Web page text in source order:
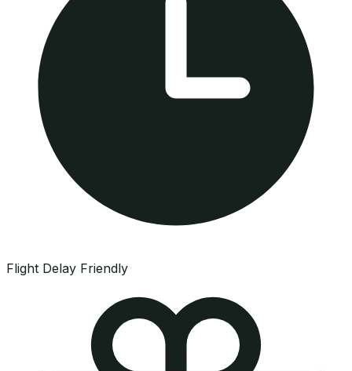
Flight Delay Friendly